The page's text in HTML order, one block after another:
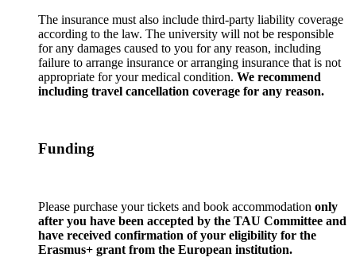
The insurance must also include third-party liability coverage
according to the law. The university will not be responsible
for any damages caused to you for any reason, including
failure to arrange insurance or arranging insurance that is not
appropriate for your medical condition. We recommend
including travel cancellation coverage for any reason.
Funding
Please purchase your tickets and book accommodation only
after you have been accepted by the TAU Committee and
have received confirmation of your eligibility for the
Erasmus+ grant from the European institution.